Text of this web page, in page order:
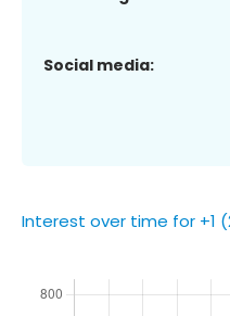
Social media:
Interest over time for +1